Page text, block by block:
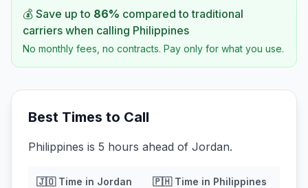
💰 Save up to 86% compared to traditional
carriers when calling Philippines
No monthly fees, no contracts. Pay only for what you use.
Best Times to Call
Philippines is 5 hours ahead of Jordan.
🇯🇴Time in Jordan 🇵🇭Time in Philippines